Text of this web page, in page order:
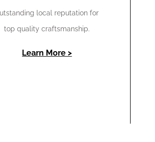
local reputation for
top quality craftsmanship.
Learn More >